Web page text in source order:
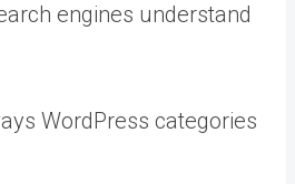
engines understand
WordPress categories